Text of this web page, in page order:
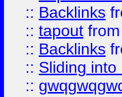
:: Backlinks
:: tapout from
:: Backlinks
:: Sliding into
::